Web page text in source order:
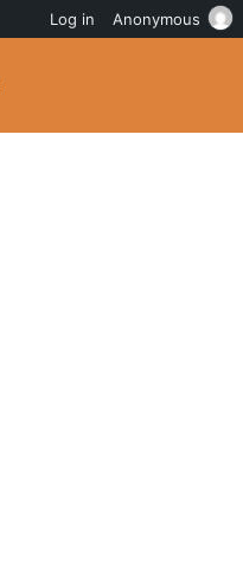
Log in Anonymous